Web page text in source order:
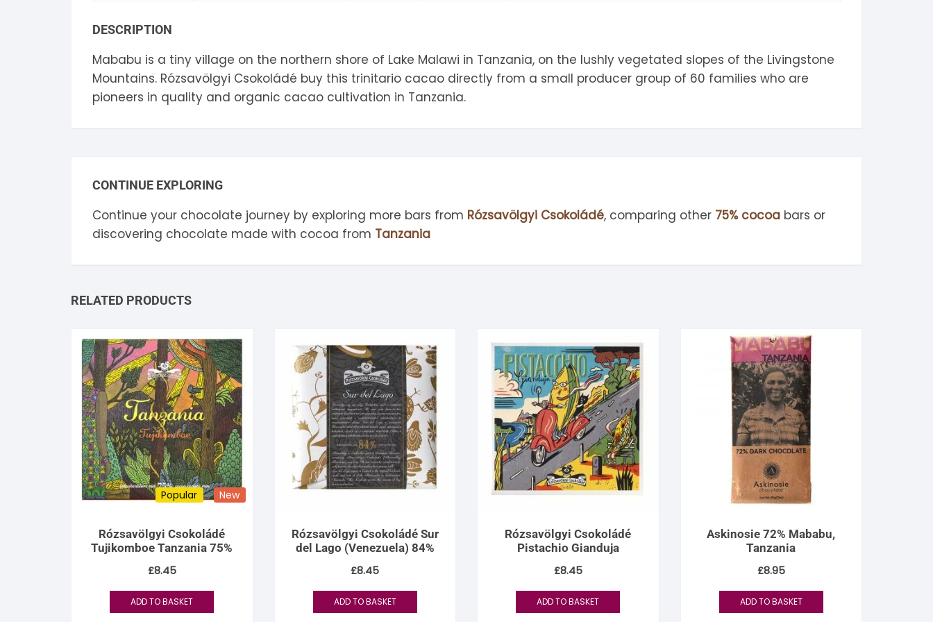
DESCRIPTION
Mababu is a tiny village on the northern shore of Lake Malawi in Tanzania, on the lushly vegetated slopes of the Livingstone
Mountains. Rózsavölgyi Csokoládé buy this trinitario cacao directly from a small producer group of 60 families who are
pioneers in quality and organic cacao cultivation in Tanzania.
CONTINUE EXPLORING
Continue your chocolate journey by exploring more bars from Rózsavölgyi Csokoládé, comparing other 75% cocoa bars or
discovering chocolate made with cocoa from Tanzania
RELATED PRODUCTS
Popular New
Rózsavölgyi Csokoládé
Tujikomboe Tanzania 75%
£8.45
ADD TO BASKET
Rózsavölgyi Csokoládé Sur
del Lago (Venezuela) 84%
£8.45
ADD TO BASKET
Rózsavölgyi Csokoládé
Pistachio Gianduja
£8.45
ADD TO BASKET
Askinosie 72% Mababu,
Tanzania
£8.95
ADD TO BASKET